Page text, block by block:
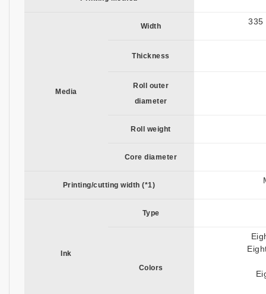
Media
Width 335
Thickness
Roll outer
diameter
Roll weight
Core diameter
Printing/cutting width (*1)
Ink
Type
Colors